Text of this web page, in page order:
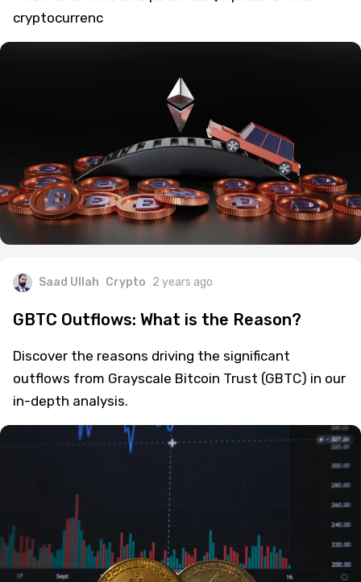
cryptocurrenc
Saad Ullah Crypto 2 years ago
GBTC Outflows: What is the Reason?
Discover the reasons driving the significant
outflows from Grayscale Bitcoin Trust (GBTC) in our
in-depth analysis.